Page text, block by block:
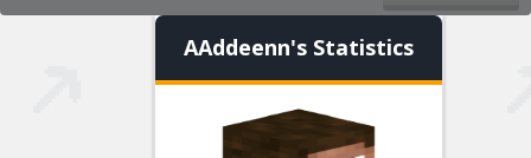
AAddeenn's Statistics